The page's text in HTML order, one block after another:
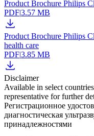
Product Brochure Philips
PDF|3.57 MB
Product Brochure Philips
health care
PDF|3.85 MB
Disclaimer
Available in select
representative for further
Регистрационное
диагностическая
принадлежностями